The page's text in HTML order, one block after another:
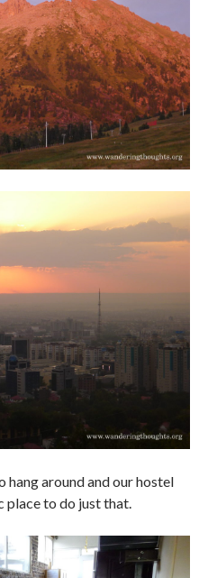
hang around and our hostel
place to do just that.